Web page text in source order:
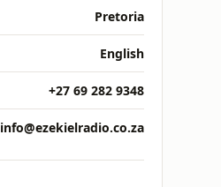
Pretoria
English
+27 69 282 9348
info@ezekielradio.co.za